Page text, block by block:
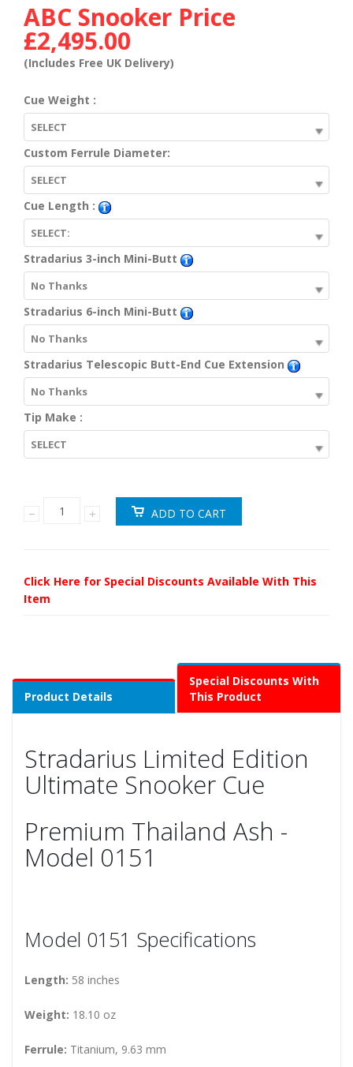
ABC Snooker Price
£2,495.00
(Includes Free UK Delivery)
Cue Weight :
SELECT
Custom Ferrule Diameter:
SELECT
Cue Length :
SELECT:
Stradarius 3-inch Mini-Butt
No Thanks
Stradarius 6-inch Mini-Butt
No Thanks
Stradarius Telescopic Butt-End Cue Extension
No Thanks
Tip Make :
SELECT
Click Here for Special Discounts Available With This
Item
Product Details
Special Discounts With
This Product
Stradarius Limited Edition
Ultimate Snooker Cue
Premium Thailand Ash -
Model 0151
Model 0151 Specifications
Length: 58 inches
Weight: 18.10 oz
Ferrule: Titanium, 9.63 mm